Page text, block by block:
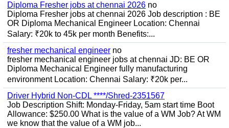
Diploma Fresher jobs at chennai 2026 no
Diploma Fresher jobs at chennai 2026 Job description : BE
OR Diploma Mechanical Engineer Location: Chennai
Salary: ₹20k to 45k per month Benefits:...
fresher mechanical engineer no
fresher mechanical engineer jobs at chennai JD: BE OR
Diploma Mechanical Engineer fully manufacturing
environment Location: Chennai Salary: ₹20k per...
Driver Hybrid Non-CDL ****/Shred-2351567
Job Description Shift: Monday-Friday, 5am start time Boot
Allowance: $250.00 What is the value of a WM Job? At WM
we know that the value of a WM job...